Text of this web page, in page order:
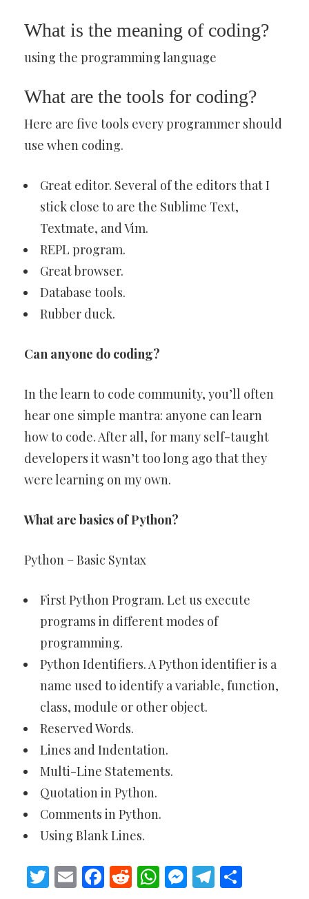
What is the meaning of coding?
using the programming language
What are the tools for coding?
Here are five tools every programmer should
use when coding.
Great editor. Several of the editors that I
stick close to are the Sublime Text,
Textmate, and Vim.
REPL program.
Great browser.
Database tools.
Rubber duck.
Can anyone do coding?
In the learn to code community, you’ll often
hear one simple mantra: anyone can learn
how to code. After all, for many self-taught
developers it wasn’t too long ago that they
were learning on my own.
What are basics of Python?
Python – Basic Syntax
First Python Program. Let us execute
programs in different modes of
programming.
Python Identifiers. A Python identifier is a
name used to identify a variable, function,
class, module or other object.
Reserved Words.
Lines and Indentation.
Multi-Line Statements.
Quotation in Python.
Comments in Python.
Using Blank Lines.
Twitter
EmailFacebook
Reddit
WhatsApp
Messenger
Telegram